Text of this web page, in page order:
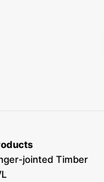
jointed Timber